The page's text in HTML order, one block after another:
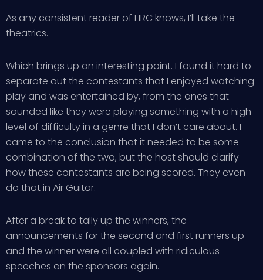
As any consistent reader of HRC knows, I’ll take the
theatrics.
Which brings up an interesting point. I found it hard to
separate out the contestants that I enjoyed watching
play and was entertained by, from the ones that
sounded like they were playing something with a high
level of difficulty in a genre that I don’t care about. I
came to the conclusion that it needed to be some
combination of the two, but the host should clarify
how these contestants are being scored. They even
do that in Air Guitar.
After a break to tally up the winners, the
announcements for the second and first runners up
and the winner were all coupled with ridiculous
speeches on the sponsors again.